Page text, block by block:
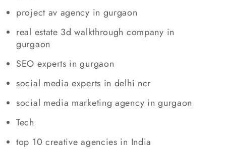
project av agency in gurgaon
real estate 3d walkthrough company in
gurgaon
SEO experts in gurgaon
social media experts in delhi ncr
social media marketing agency in gurgaon
Tech
top 10 creative agencies in India